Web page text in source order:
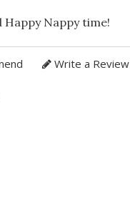
Happy Nappy time!
Write a Review